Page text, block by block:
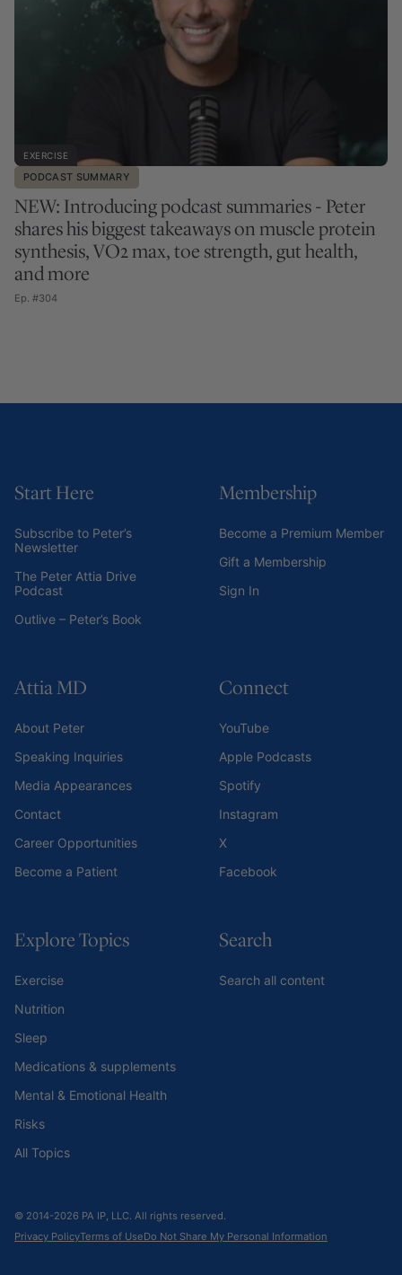
EXERCISE
PODCAST SUMMARY
NEW: Introducing podcast summaries - Peter
shares his biggest takeaways on muscle protein
synthesis, VO2 max, toe strength, gut health,
and more
Ep. #304
Start Here
Subscribe to Peter’s
Newsletter
The Peter Attia Drive
Podcast
Outlive – Peter’s Book
Membership
Become a Premium Member
Gift a Membership
Sign In
Attia MD
About Peter
Speaking Inquiries
Media Appearances
Contact
Career Opportunities
Become a Patient
Connect
YouTube
Apple Podcasts
Spotify
Instagram
X
Facebook
Explore Topics
Exercise
Nutrition
Sleep
Medications & supplements
Mental & Emotional Health
Risks
All Topics
Search
Search all content
© 2014-2026 PA IP, LLC. All rights reserved.
Privacy PolicyTerms of UseDo Not Share My Personal Information